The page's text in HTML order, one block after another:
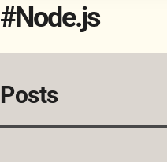
#Node.js
Posts